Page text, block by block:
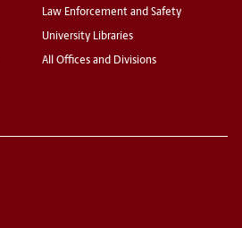
Law Enforcement and Safety
University Libraries
All Offices and Divisions